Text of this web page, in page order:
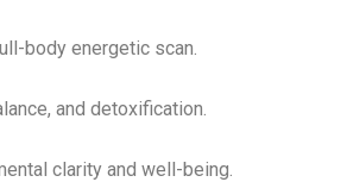
body energetic scan.
and detoxification.
clarity and well-being.